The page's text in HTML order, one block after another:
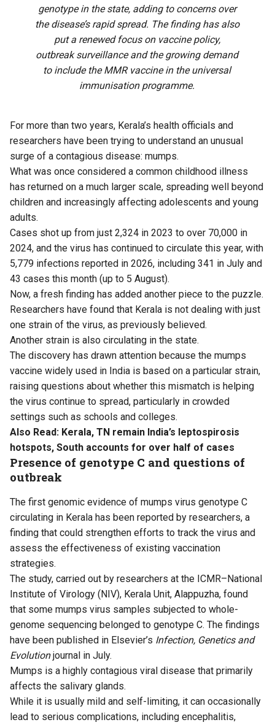
genotype in the state, adding to concerns over
the disease’s rapid spread. The finding has also
put a renewed focus on vaccine policy,
outbreak surveillance and the growing demand
to include the MMR vaccine in the universal
immunisation programme.
For more than two years, Kerala’s health officials and
researchers have been trying to understand an unusual
surge of a contagious disease: mumps.
What was once considered a common childhood illness
has returned on a much larger scale, spreading well beyond
children and increasingly affecting adolescents and young
adults.
Cases shot up from just 2,324 in 2023 to over 70,000 in
2024, and the virus has continued to circulate this year, with
5,779 infections reported in 2026, including 341 in July and
43 cases this month (up to 5 August).
Now, a fresh finding has added another piece to the puzzle.
Researchers have found that Kerala is not dealing with just
one strain of the virus, as previously believed.
Another strain is also circulating in the state.
The discovery has drawn attention because the mumps
vaccine widely used in India is based on a particular strain,
raising questions about whether this mismatch is helping
the virus continue to spread, particularly in crowded
settings such as schools and colleges.
Also Read: Kerala, TN remain India’s leptospirosis
hotspots, South accounts for over half of cases
Presence of genotype C and questions of
outbreak
The first genomic evidence of mumps virus genotype C
circulating in Kerala has been reported by researchers, a
finding that could strengthen efforts to track the virus and
assess the effectiveness of existing vaccination
strategies.
The study, carried out by researchers at the ICMR–National
Institute of Virology (NIV), Kerala Unit, Alappuzha, found
that some mumps virus samples subjected to whole-
genome sequencing belonged to genotype C. The findings
have been published in Elsevier’s Infection, Genetics and
Evolutionjournal in July.
Mumps is a highly contagious viral disease that primarily
affects the salivary glands.
While it is usually mild and self-limiting, it can occasionally
lead to serious complications, including encephalitis,